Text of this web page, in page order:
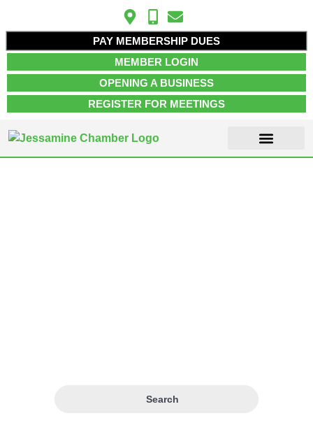
PAY MEMBERSHIP DUES
MEMBER LOGIN
OPENING A BUSINESS
REGISTER FOR MEETINGS
Search